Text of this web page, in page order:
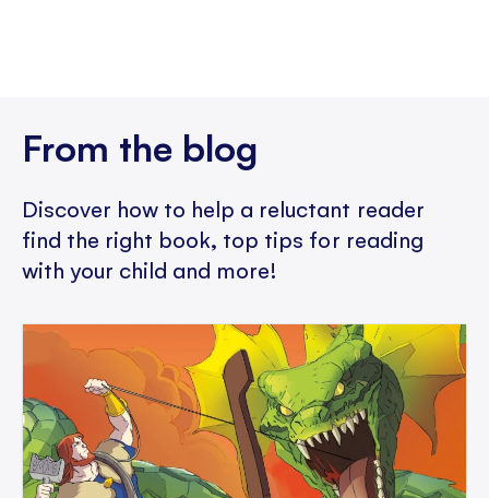
From the blog
Discover how to help a reluctant reader
find the right book, top tips for reading
with your child and more!